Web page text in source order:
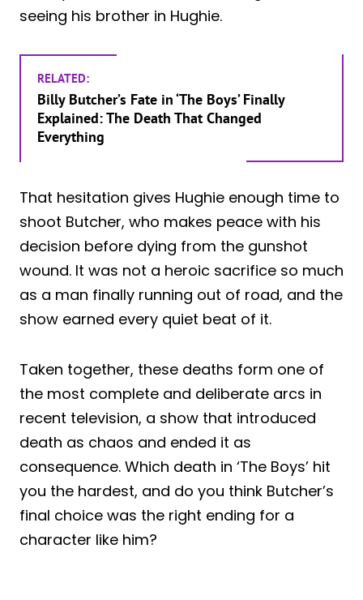
seeing his brother in Hughie.
RELATED:
Billy Butcher’s Fate in ‘The Boys’ Finally
Explained: The Death That Changed
Everything
That hesitation gives Hughie enough time to
shoot Butcher, who makes peace with his
decision before dying from the gunshot
wound. It was not a heroic sacrifice so much
as a man finally running out of road, and the
show earned every quiet beat of it.
Taken together, these deaths form one of
the most complete and deliberate arcs in
recent television, a show that introduced
death as chaos and ended it as
consequence. Which death in ‘The Boys’ hit
you the hardest, and do you think Butcher’s
final choice was the right ending for a
character like him?